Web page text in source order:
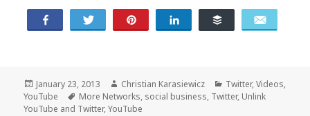
Posted
on
January 23, 2013 Author
Christian Karasiewicz Categories
Twitter,Videos,
YouTube
Tags
More Networks, social business, Twitter, Unlink
YouTube and Twitter,YouTube